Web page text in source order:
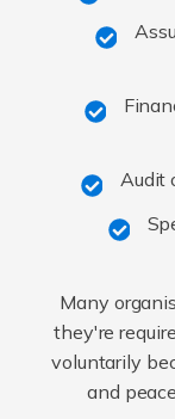
Audit
Many
they're
voluntarily
and